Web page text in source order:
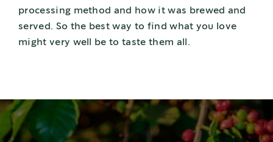
processing method and how it was brewed and
served. So the best way to find what you love
might very well be to taste them all.